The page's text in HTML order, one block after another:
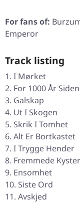
For fans of:
Emperor
Track listing
I Mørket
For 1000 År Siden
Galskap
Ut I Skogen
Skrik I Tomhet
Alt Er Bortkastet
I Trygge Hender
Fremmede Kyster
Ensomhet
Siste Ord
Avskjed